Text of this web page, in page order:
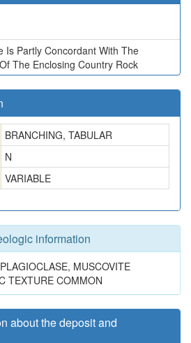
Is Partly Concordant With The
The Enclosing Country Rock
BRANCHING, TABULAR
N
VARIABLE
information
MUSCOVITE
TEXTURE COMMON
about the deposit and